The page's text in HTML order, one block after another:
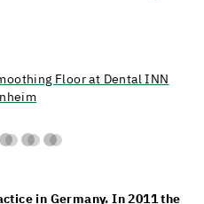
in Germany. In 2011 the